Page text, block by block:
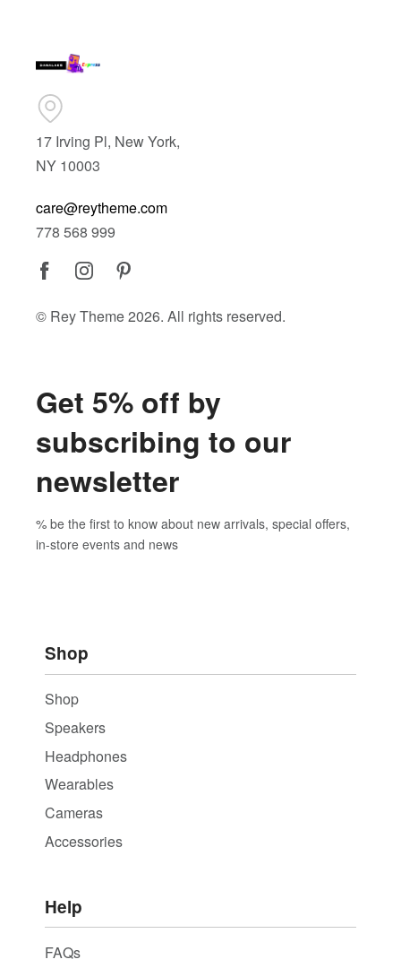
17 Irving Pl, New York,
NY 10003
care@reytheme.com
778 568 999
© Rey Theme 2026. All rights reserved.
Get 5% off by
subscribing to our
newsletter
% be the first to know about new arrivals, special offers,
in-store events and news
Shop
Shop
Speakers
Headphones
Wearables
Cameras
Accessories
Help
FAQs